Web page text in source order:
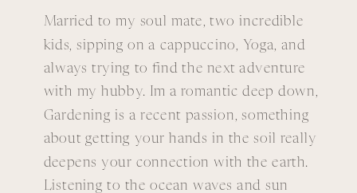
Married to my soul mate, two incredible
kids, sipping on a cappuccino, Yoga, and
always trying to find the next adventure
with my hubby. Im a romantic deep down,
Gardening is a recent passion, something
about getting your hands in the soil really
deepens your connection with the earth.
Listening to the ocean waves and sun